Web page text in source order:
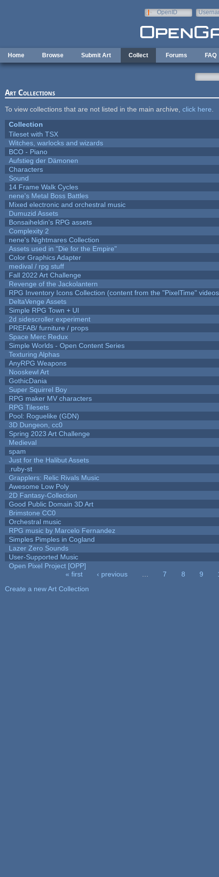
OpenID
Home Browse Submit Art Collect Forums FAQ
Art Collections
To view collections that are not listed in the main archive, click here
Collection
Tileset with TSX
Witches, warlocks and wizards
BCO - Piano
Aufstieg der Dämonen
Characters
Sound
14 Frame Walk Cycles
nene's Metal Boss Battles
Mixed electronic and orchestral music
Dumuzid Assets
Bonsaiheldin's RPG assets
Complexity 2
nene's Nightmares Collection
Assets used in "Die for the Empire"
Color Graphics Adapter
medival / rpg stuff
Fall 2022 Art Challenge
Revenge of the Jackolantern
RPG Inventory Icons Collection (content from the "PixelTime"
DeltaVenge Assets
Simple RPG Town + UI
2d sidescroller experiment
PREFAB/ furniture / props
Space Merc Redux
Simple Worlds - Open Content Series
Texturing Alphas
AnyRPG Weapons
Nooskewl Art
GothicDania
Super Squirrel Boy
RPG maker MV characters
RPG Tilesets
Pool: Roguelike (GDN)
3D Dungeon, cc0
Spring 2023 Art Challenge
Medieval
spam
Just for the Halibut Assets
.ruby-st
Grapplers: Relic Rivals Music
Awesome Low Poly
2D Fantasy-Collection
Good Public Domain 3D Art
Brimstone CC0
Orchestral music
RPG music by Marcelo Fernandez
Simples Pimples in Cogland
Lazer Zero Sounds
User-Supported Music
Open Pixel Project [OPP]
« first ‹ previous 7 8 9
Create a new Art Collection